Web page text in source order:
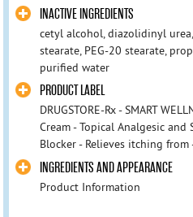
INACTIVE INGREDIENTS
cetyl alcohol, diazolidinyl
stearate, PEG-20 stearate,
purified water
PRODUCT LABEL
DRUGSTORE-Rx - SMART
Cream - Topical Analgesic
Blocker - Relieves itching
INGREDIENTS AND APPEARANCE
Product Information